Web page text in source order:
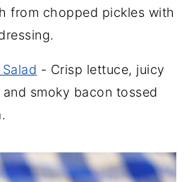
from chopped pickles with
- Crisp lettuce, juicy
smoky bacon tossed